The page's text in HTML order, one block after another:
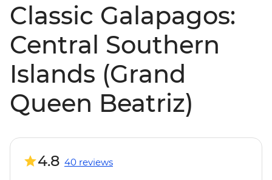
Classic Galapagos:
Central Southern
Islands (Grand
Queen Beatriz)
4.8 40 reviews